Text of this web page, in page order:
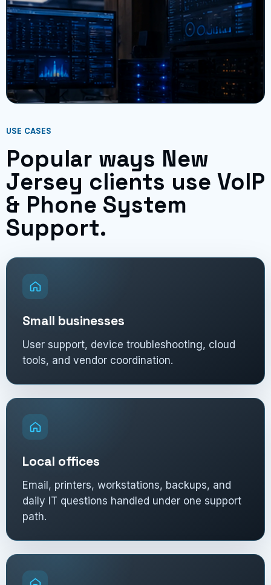
USE CASES
Popular ways New
Jersey clients use VoIP
& Phone System
Support.
Small businesses
User support, device troubleshooting, cloud
tools, and vendor coordination.
Local offices
Email, printers, workstations, backups, and
daily IT questions handled under one support
path.